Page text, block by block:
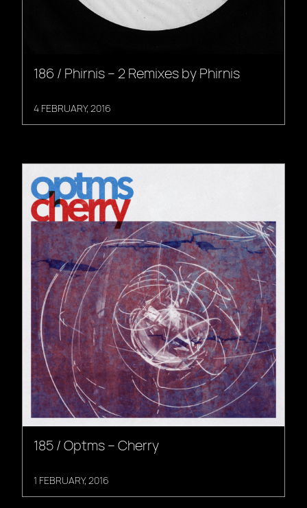
186 / Phirnis – 2 Remixes by Phirnis
4 FEBRUARY, 2016
185 / Optms – Cherry
1 FEBRUARY, 2016